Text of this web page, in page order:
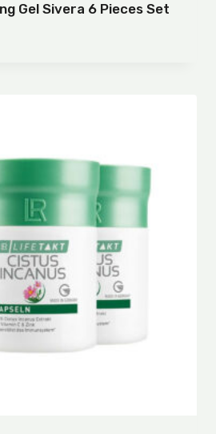
Gel Sivera 6 Pieces Set